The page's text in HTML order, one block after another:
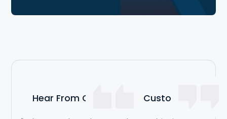
Hear From Our Satisfied Customers